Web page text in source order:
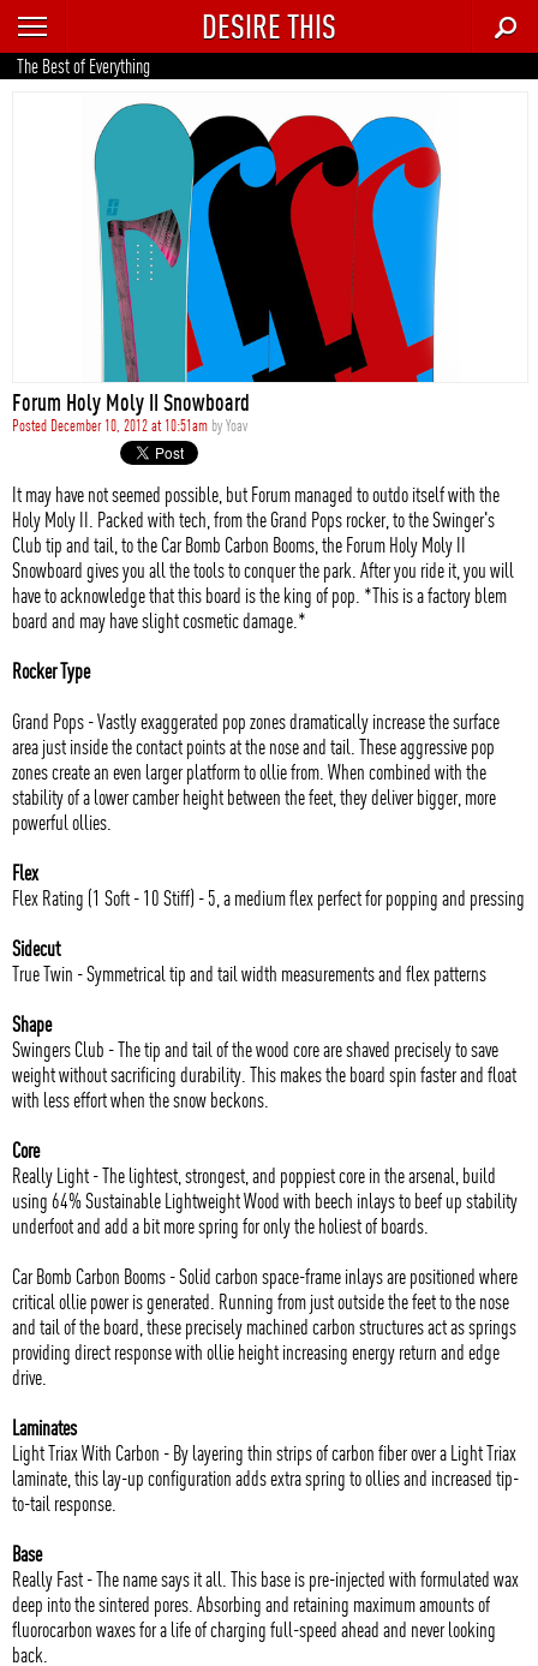
RECENT
TRENDING
FOOD & DRINK
STYLE
DESIRE THIS
The Best of Everything
Forum Holy Moly II Snowboard
Posted December 10, 2012 at 10:51am byYoav
It may have not seemed possible, but Forum managed to outdo itself with the
Holy Moly II. Packed with tech, from the Grand Pops rocker, to the Swinger's
Club tip and tail, to the Car Bomb Carbon Booms, the Forum Holy Moly II
Snowboard gives you all the tools to conquer the park. After you ride it, you will
have to acknowledge that this board is the king of pop. *This is a factory blem
board and may have slight cosmetic damage.*
Rocker Type
Grand Pops - Vastly exaggerated pop zones dramatically increase the surface
area just inside the contact points at the nose and tail. These aggressive pop
zones create an even larger platform to ollie from. When combined with the
stability of a lower camber height between the feet, they deliver bigger, more
powerful ollies.
Flex
Flex Rating (1 Soft - 10 Stiff) - 5, a medium flex perfect for popping and pressing
Sidecut
True Twin - Symmetrical tip and tail width measurements and flex patterns
Shape
Swingers Club - The tip and tail of the wood core are shaved precisely to save
weight without sacrificing durability. This makes the board spin faster and float
with less effort when the snow beckons.
Core
Really Light - The lightest, strongest, and poppiest core in the arsenal, build
using 64% Sustainable Lightweight Wood with beech inlays to beef up stability
underfoot and add a bit more spring for only the holiest of boards.
Car Bomb Carbon Booms - Solid carbon space-frame inlays are positioned where
critical ollie power is generated. Running from just outside the feet to the nose
and tail of the board, these precisely machined carbon structures act as springs
providing direct response with ollie height increasing energy return and edge
drive.
Laminates
Light Triax With Carbon - By layering thin strips of carbon fiber over a Light Triax
laminate, this lay-up configuration adds extra spring to ollies and increased tip-
to-tail response.
Base
Really Fast - The name says it all. This base is pre-injected with formulated wax
deep into the sintered pores. Absorbing and retaining maximum amounts of
fluorocarbon waxes for a life of charging full-speed ahead and never looking
back.